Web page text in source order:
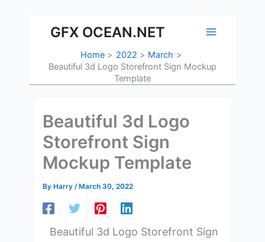
contentGFX OCEAN.NET
Home 2022
March
Beautiful 3d Logo Storefront Sign Mockup
Template
Beautiful 3d Logo
Storefront Sign
Mockup Template
By Harry/ March 30, 2022
Beautiful 3d Logo Storefront Sign